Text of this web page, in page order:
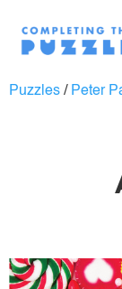
Puzzles / Peter